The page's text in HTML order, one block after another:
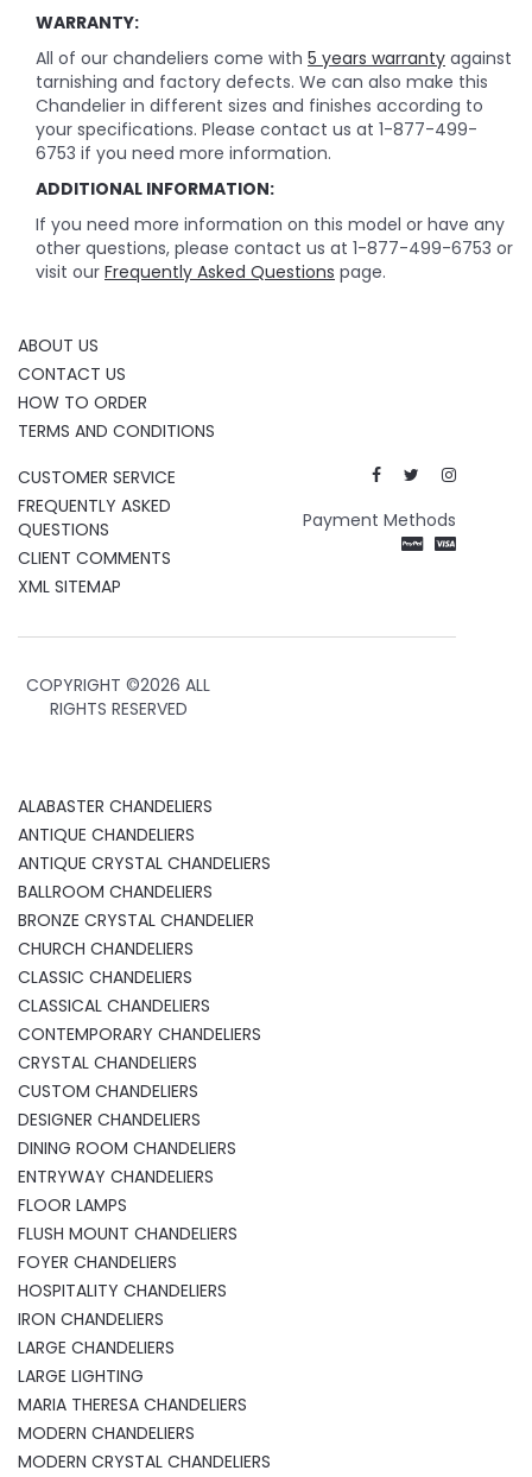
WARRANTY:
All of our chandeliers come with 5 years warranty against
tarnishing and factory defects. We can also make this
Chandelier in different sizes and finishes according to
your specifications. Please contact us at 1-877-499-
6753 if you need more information.
ADDITIONAL INFORMATION:
If you need more information on this model or have any
other questions, please contact us at 1-877-499-6753 or
visit our Frequently Asked Questions page.
ABOUT US
CONTACT US
HOW TO ORDER
TERMS AND CONDITIONS
CUSTOMER SERVICE
FREQUENTLY ASKED
QUESTIONS
CLIENT COMMENTS
XML SITEMAP
Payment Methods
COPYRIGHT ©2026 ALL
RIGHTS RESERVED
ALABASTER CHANDELIERS
ANTIQUE CHANDELIERS
ANTIQUE CRYSTAL CHANDELIERS
BALLROOM CHANDELIERS
BRONZE CRYSTAL CHANDELIER
CHURCH CHANDELIERS
CLASSIC CHANDELIERS
CLASSICAL CHANDELIERS
CONTEMPORARY CHANDELIERS
CRYSTAL CHANDELIERS
CUSTOM CHANDELIERS
DESIGNER CHANDELIERS
DINING ROOM CHANDELIERS
ENTRYWAY CHANDELIERS
FLOOR LAMPS
FLUSH MOUNT CHANDELIERS
FOYER CHANDELIERS
HOSPITALITY CHANDELIERS
IRON CHANDELIERS
LARGE CHANDELIERS
LARGE LIGHTING
MARIA THERESA CHANDELIERS
MODERN CHANDELIERS
MODERN CRYSTAL CHANDELIERS